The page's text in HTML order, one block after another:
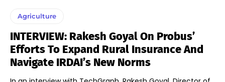
Agriculture
INTERVIEW: Rakesh Goyal On Probus’
Efforts To Expand Rural Insurance And
Navigate IRDAI’s New Norms